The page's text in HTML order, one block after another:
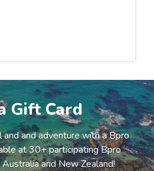
Gift Card
and adventure with a Bpro
at 30+ participating Bpro
and New Zealand!